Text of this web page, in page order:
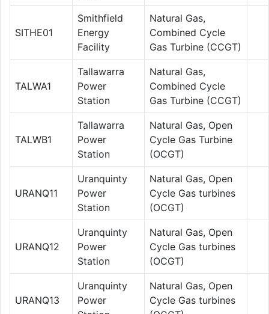
SITHE01
Smithfield
Energy
Facility
Natural Gas,
Combined Cycle
Gas Turbine (CCGT)
TALWA1
Tallawarra
Power
Station
Natural Gas,
Combined Cycle
Gas Turbine (CCGT)
TALWB1
Tallawarra
Power
Station
Natural Gas, Open
Cycle Gas Turbine
(OCGT)
URANQ11
Uranquinty
Power
Station
Natural Gas, Open
Cycle Gas turbines
(OCGT)
URANQ12
Uranquinty
Power
Station
Natural Gas, Open
Cycle Gas turbines
(OCGT)
URANQ13
Uranquinty
Power
Natural Gas, Open
Cycle Gas turbines